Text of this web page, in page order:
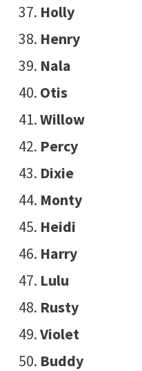
Holly
Henry
Nala
Otis
Willow
Percy
Dixie
Monty
Heidi
Harry
Lulu
Rusty
Violet
Buddy